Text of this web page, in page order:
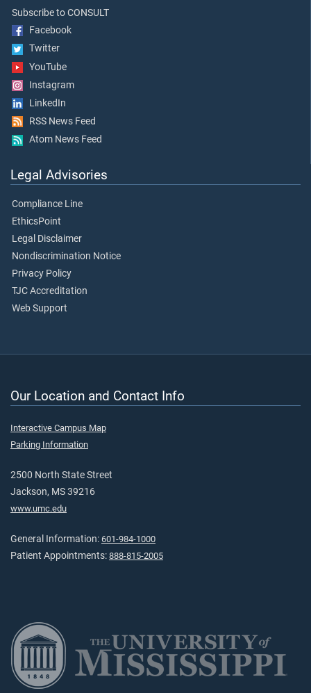
Subscribe to CONSULT
Facebook
Twitter
YouTube
Instagram
LinkedIn
RSS News Feed
Atom News Feed
Legal Advisories
Compliance Line
EthicsPoint
Legal Disclaimer
Nondiscrimination Notice
Privacy Policy
TJC Accreditation
Web Support
Our Location and Contact Info
Interactive Campus Map
Parking Information
2500 North State Street
Jackson, MS 39216
www.umc.edu
General Information: 601-984-1000
Patient Appointments: 888-815-2005